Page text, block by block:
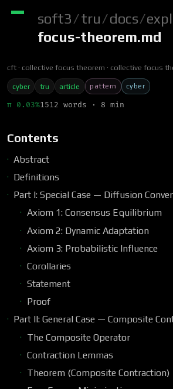
soft3/tru/docs/
focus-theorem.md
cft collective focus theorem collective focus
cyber tru article pattern cyber
π 0.03%1512 words · 8 min
Contents
Abstract
Definitions
Part I: Special Case — Diffusion
Axiom 1: Consensus Equilibrium
Axiom 2: Dynamic Adaptation
Axiom 3: Probabilistic Influence
Corollaries
Statement
Proof
Part II: General Case — Composite
The Composite Operator
Contraction Lemmas
Theorem (Composite Contraction)